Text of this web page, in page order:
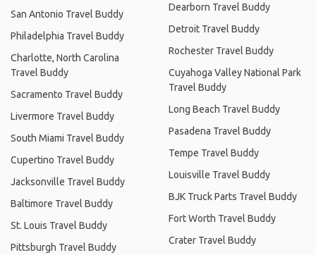
San Antonio Travel Buddy
Philadelphia Travel Buddy
Charlotte, North Carolina
Travel Buddy
Sacramento Travel Buddy
Livermore Travel Buddy
South Miami Travel Buddy
Cupertino Travel Buddy
Jacksonville Travel Buddy
Baltimore Travel Buddy
St. Louis Travel Buddy
Pittsburgh Travel Buddy
Dearborn Travel Buddy
Detroit Travel Buddy
Rochester Travel Buddy
Cuyahoga Valley National Park
Travel Buddy
Long Beach Travel Buddy
Pasadena Travel Buddy
Tempe Travel Buddy
Louisville Travel Buddy
BJK Truck Parts Travel Buddy
Fort Worth Travel Buddy
Crater Travel Buddy